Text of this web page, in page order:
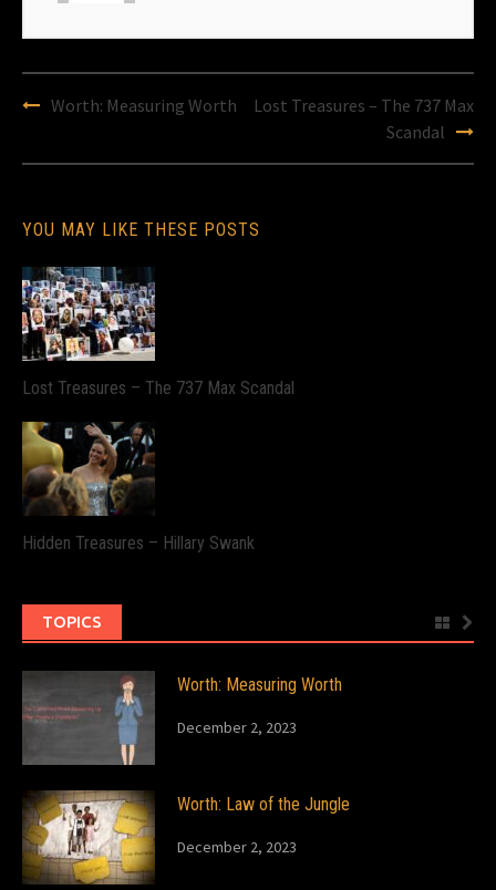
PostWorth: Measuring Worth
Lost Treasures – The 737 Max
Scandal
YOU MAY LIKE THESE POSTS
Lost Treasures – The 737 Max Scandal
Hidden Treasures – Hillary Swank
TOPICS
Worth: Measuring Worth
December 2, 2023
Worth: Law of the Jungle
December 2, 2023